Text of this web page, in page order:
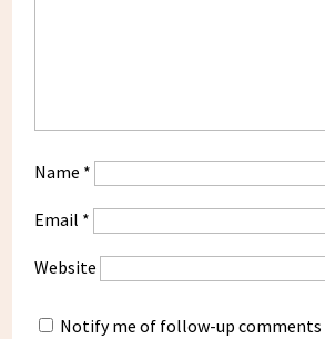
Name *
Email *
Website
Notify me of follow-up comments